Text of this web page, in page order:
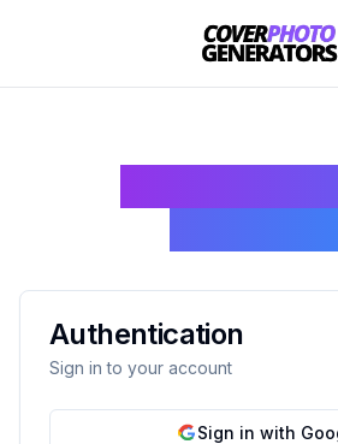
Authentication
Sign in to your account
Sign in with